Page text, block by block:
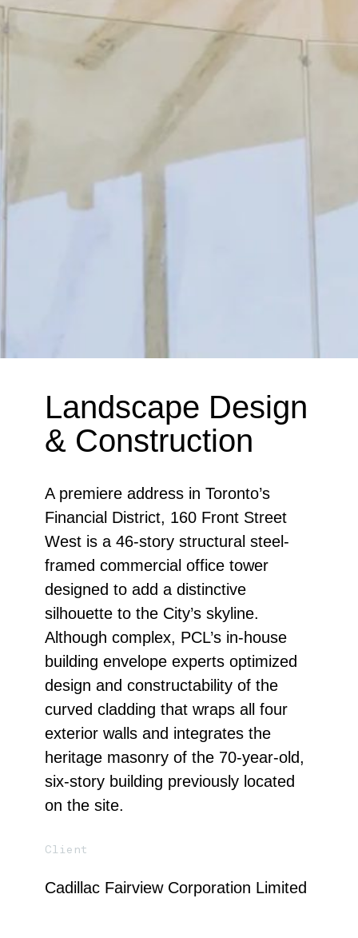
Client
Cadillac Fairview Corporation Limited
Landscape Design
& Construction
A premiere address in Toronto’s
Financial District, 160 Front Street
West is a 46-story structural steel-
framed commercial office tower
designed to add a distinctive
silhouette to the City’s skyline.
Although complex, PCL’s in-house
building envelope experts optimized
design and constructability of the
curved cladding that wraps all four
exterior walls and integrates the
heritage masonry of the 70-year-old,
six-story building previously located
on the site.